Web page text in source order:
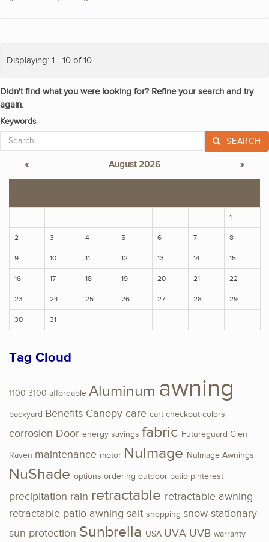
Displaying: 1 - 10 of 10
Didn't find what you were looking for? Refine your search and try
again.
Keywords
SEARCH
« August 2026 »
1
2 3 4 5 6 7 8
9 10 11 12 13 14 15
16 17 18 19 20 21 22
23 24 25 26 27 28 29
30 31
Tag Cloud
1100 3100 affordable Aluminum awning
backyard Benefits Canopy care cart checkout colors
corrosion Door energy savings fabric Futureguard Glen
Raven maintenance motor NuImage NuImage Awnings
NuShade options ordering outdoor patio pinterest
precipitation rain retractable retractable awning
retractable patio awning salt shopping snow stationary
sun protection Sunbrella USA UVA UVB warranty